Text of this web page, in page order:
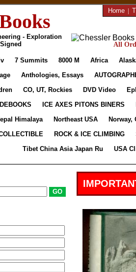
- Exploration
Home |
All
7 Summits 8000 M Africa
Anthologies, Essays
CO, UT, Rockies DVD Video
ICE AXES PITONS BINERS
Himalaya Northeast USA
Norway,
ROCK & ICE CLIMBING
Tibet China Asia Japan Ru
USA